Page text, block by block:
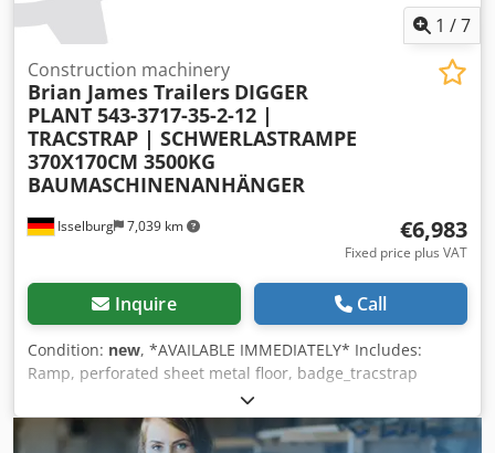
1 /7
Isselburg 7,039 km
Construction machinery
Brian James Trailers DIGGER
PLANT 543-3717-35-2-12 |
TRACSTRAP | SCHWERLASTRAMPE
370X170CM 3500KG
BAUMASCHINENANHÄNGER
€6,983
Fixed price plus VAT
Inquire Call
Condition: new, *AVAILABLE IMMEDIATELY* Includes:
Ramp, perforated sheet metal floor, badge_tracstrap
Features: - Perforated sheet metal floor - Shovel holder -
TracStrap securing system Net price: €6,983.20 / Gross
price: €8,310.01 Dksdpjztd Ezjfx Adper Article number: